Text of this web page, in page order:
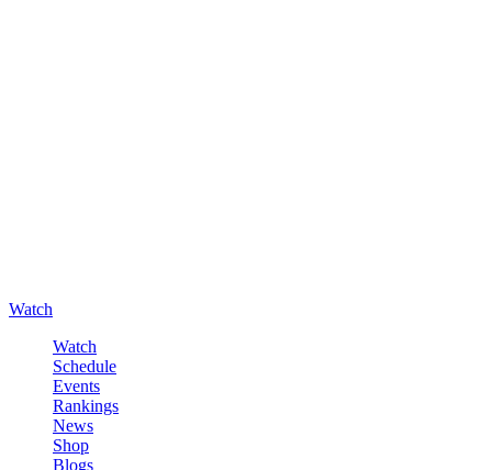
Watch
Watch
Schedule
Events
Rankings
News
Shop
Blogs